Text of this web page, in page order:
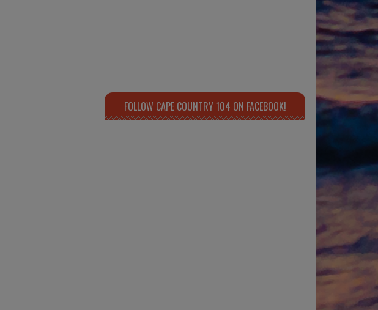
FOLLOW CAPE COUNTRY 104 ON FACEBOOK!